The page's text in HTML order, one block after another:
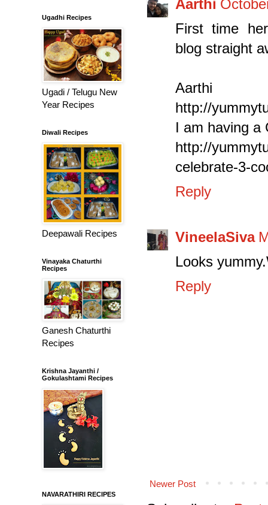
Aarthi
First time
blog straight
Aarthi
http://
I am having a
http://
celebrate-3-
Reply
VineelaSiva
Looks
Reply
Newer Post
Ugadhi Recipes
Ugadi / Telugu New
Year Recipes
Diwali Recipes
Deepawali Recipes
Vinayaka Chaturthi
Recipes
Ganesh Chaturthi
Recipes
Krishna Jayanthi /
Gokulashtami Recipes
NAVARATHIRI RECIPES